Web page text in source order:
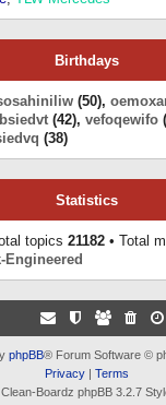
Birthdays
(50),
(42), vefoqewifo
(38)
Statistics
topics 21182 • Total
Engineered
phpBB® Forum Software ©
Privacy| Terms
Clean-Boardz phpBB 3.2.7